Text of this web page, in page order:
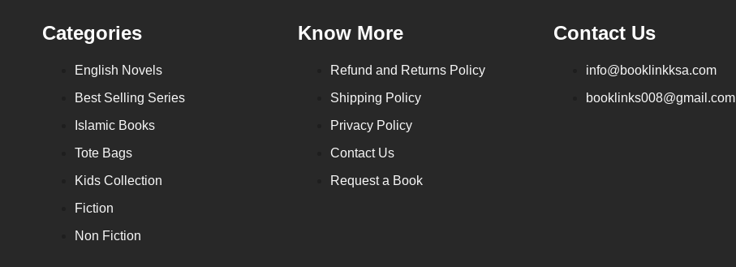
Categories
English Novels
Best Selling Series
Islamic Books
Tote Bags
Kids Collection
Fiction
Non Fiction
Know More
Refund and Returns Policy
Shipping Policy
Privacy Policy
Contact Us
Request a Book
Contact Us
info@booklinkksa.com
booklinks008@gmail.com